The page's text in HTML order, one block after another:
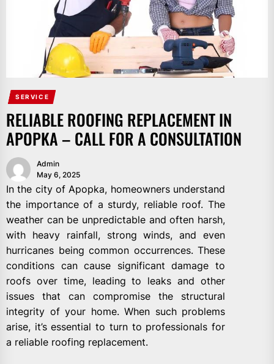
SERVICE
RELIABLE ROOFING REPLACEMENT IN
APOPKA – CALL FOR A CONSULTATION
Admin
May 6, 2025
In the city of Apopka, homeowners understand
the importance of a sturdy, reliable roof. The
weather can be unpredictable and often harsh,
with heavy rainfall, strong winds, and even
hurricanes being common occurrences. These
conditions can cause significant damage to
roofs over time, leading to leaks and other
issues that can compromise the structural
integrity of your home. When such problems
arise, it’s essential to turn to professionals for
a reliable roofing replacement.